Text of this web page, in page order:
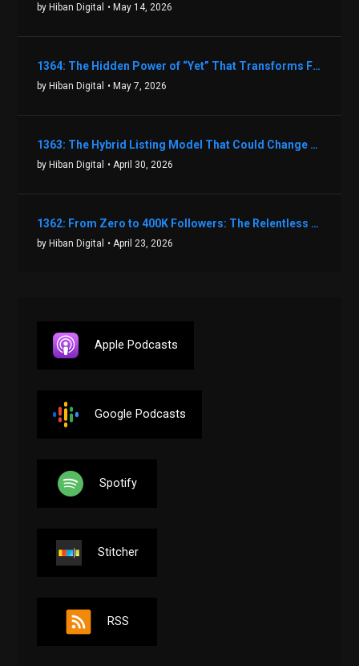
by Hiban Digital • May 14, 2026
1364: The Hidden Power of “Yet” That Transforms Fear into Success in Real Estate with John Flynn
by Hiban Digital • May 7, 2026
1363: The Hybrid Listing Model That Could Change Your Real Estate Game With Aaron Bihl
by Hiban Digital • April 30, 2026
1362: From Zero to 400K Followers: The Relentless Action & Testing Method That Works with Keegan Shivers
by Hiban Digital • April 23, 2026
Apple Podcasts
Google Podcasts
Spotify
Stitcher
RSS